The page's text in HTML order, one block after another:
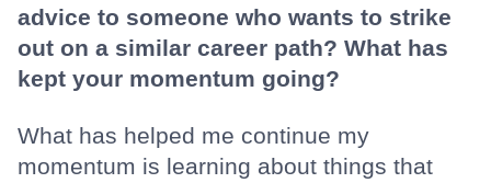
advice to someone who wants to strike
out on a similar career path? What has
kept your momentum going?
What has helped me continue my
momentum is learning about things that